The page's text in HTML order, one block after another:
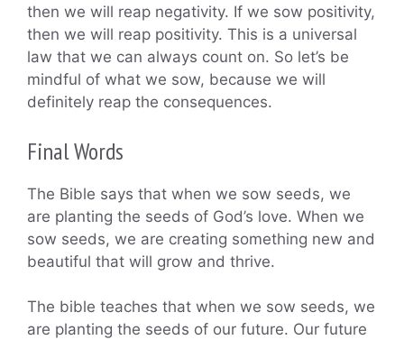
then we will reap negativity. If we sow positivity,
then we will reap positivity. This is a universal
law that we can always count on. So let’s be
mindful of what we sow, because we will
definitely reap the consequences.
Final Words
The Bible says that when we sow seeds, we
are planting the seeds of God’s love. When we
sow seeds, we are creating something new and
beautiful that will grow and thrive.
The bible teaches that when we sow seeds, we
are planting the seeds of our future. Our future